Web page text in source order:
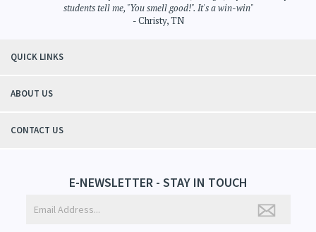
students tell me, "You smell good!". It's a win-win"
- Christy, TN
QUICK LINKS
ABOUT US
CONTACT US
E-NEWSLETTER - STAY IN TOUCH